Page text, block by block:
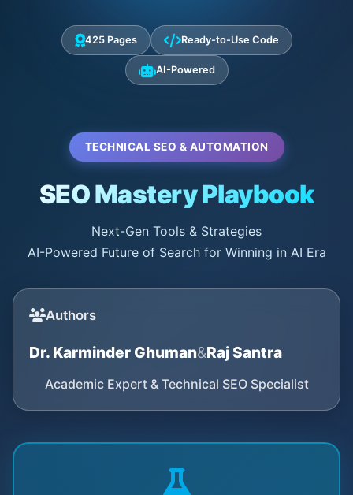
425 Pages Ready-to-Use Code
AI-Powered
TECHNICAL SEO & AUTOMATION
SEO Mastery Playbook
Next-Gen Tools & Strategies
AI-Powered Future of Search for Winning in AI Era
Authors
Dr. Karminder Ghuman&Raj Santra
Academic Expert & Technical SEO Specialist